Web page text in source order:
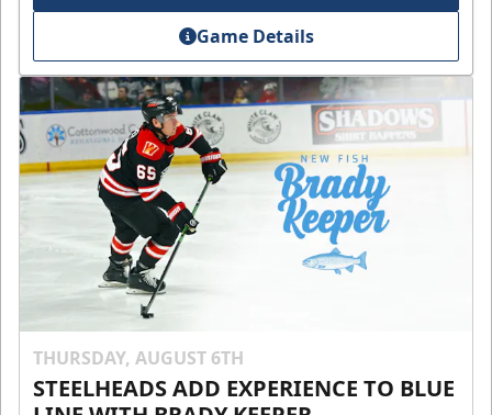
Game Details
THURSDAY, AUGUST 6TH
STEELHEADS ADD EXPERIENCE TO BLUE